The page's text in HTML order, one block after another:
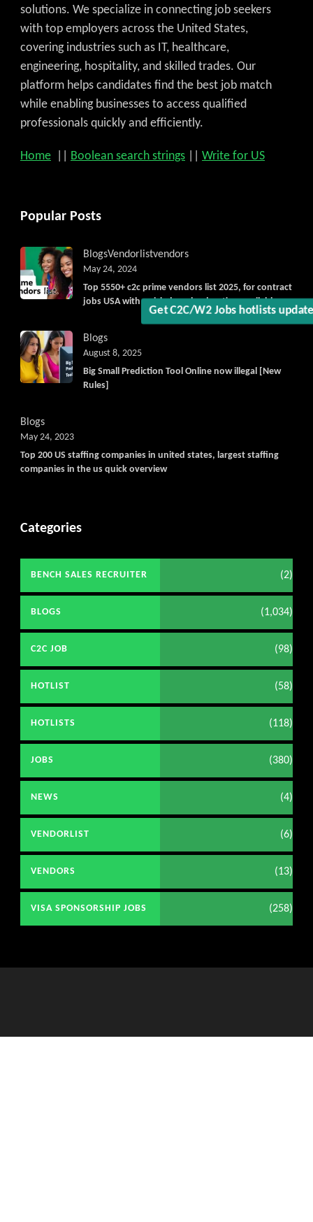
Get C2C/W2 Jobs hotlists update
solutions. We specialize in connecting job seekers
with top employers across the United States,
covering industries such as IT, healthcare,
engineering, hospitality, and skilled trades. Our
platform helps candidates find the best job match
while enabling businesses to access qualified
professionals quickly and efficiently.
Home Boolean search strings Write for US
Popular Posts
BlogsVendorlistvendors
Top 5550+ c2c prime vendors list 2025, for contract
jobs USA with quick download option available
May 24, 2024
Blogs
Big Small Prediction Tool Online now illegal [New
Rules]
August 8, 2025
Blogs
Top 200 US staffing companies in united states, largest staffing
companies in the us quick overview
May 24, 2023
Categories
BENCH SALES RECRUITER (2)
BLOGS (1,034)
C2C JOB (98)
HOTLIST (58)
HOTLISTS (118)
JOBS (380)
NEWS (4)
VENDORLIST (6)
VENDORS (13)
VISA SPONSORSHIP JOBS (258)